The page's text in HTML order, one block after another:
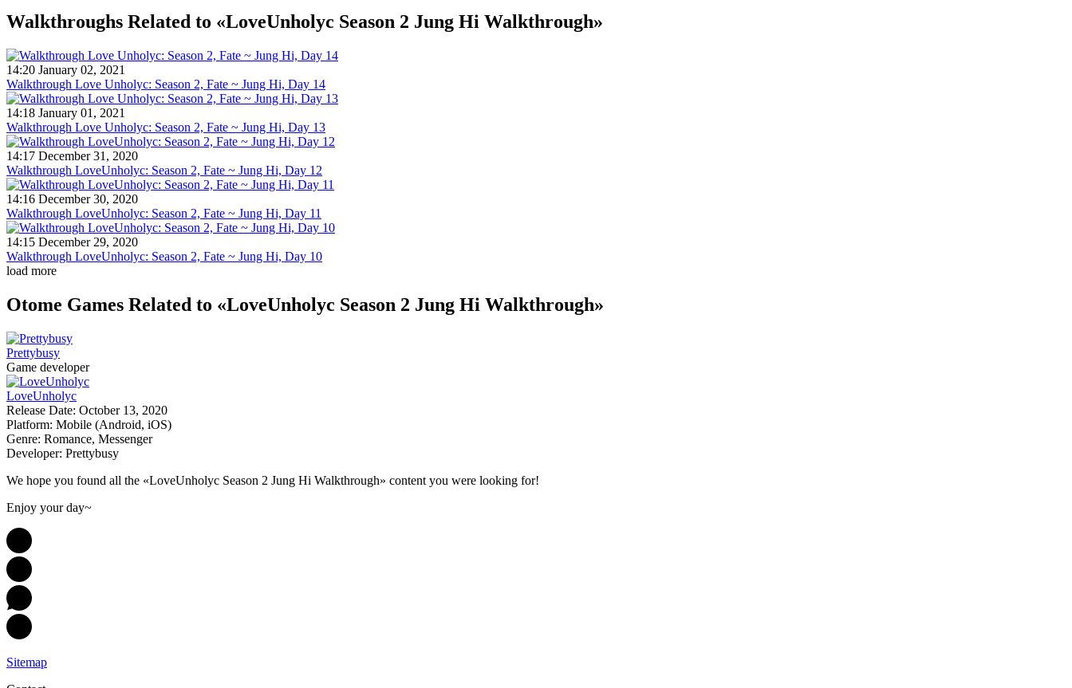
Walkthroughs Related to «LoveUnholyc Season 2 Jung Hi Walkthrough»
14:20 January 02, 2021
Walkthrough Love Unholyc: Season 2, Fate ~ Jung Hi, Day 14
14:18 January 01, 2021
Walkthrough Love Unholyc: Season 2, Fate ~ Jung Hi, Day 13
14:17 December 31, 2020
Walkthrough LoveUnholyc: Season 2, Fate ~ Jung Hi, Day 12
14:16 December 30, 2020
Walkthrough LoveUnholyc: Season 2, Fate ~ Jung Hi, Day 11
14:15 December 29, 2020
Walkthrough LoveUnholyc: Season 2, Fate ~ Jung Hi, Day 10
load more
Otome Games Related to «LoveUnholyc Season 2 Jung Hi Walkthrough»
Prettybusy
Game developer
LoveUnholyc
Release Date: October 13, 2020
Platform: Mobile (Android, iOS)
Genre: Romance, Messenger
Developer: Prettybusy
We hope you found all the «LoveUnholyc Season 2 Jung Hi Walkthrough» content you were looking for!
Enjoy your day~
Sitemap